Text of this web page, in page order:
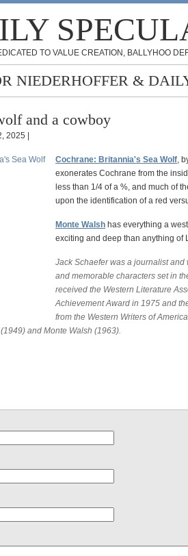
TO VALUE CREATION, BALLYHOO
NIEDERHOFFER &
and a cowboy
2025 |
Cochrane: Britannia's Sea Wolf,
exonerates Cochrane from the
less than 1/4 of a %, and much of
upon the identification of a red
Monte Walsh has everything a
exciting and deep than anything of
Jack Schaefer was a journalist
and memorable characters set in
received the Western Literature
Achievement Award in 1975 and
from the Western Writers of
and Monte Walsh (1963).